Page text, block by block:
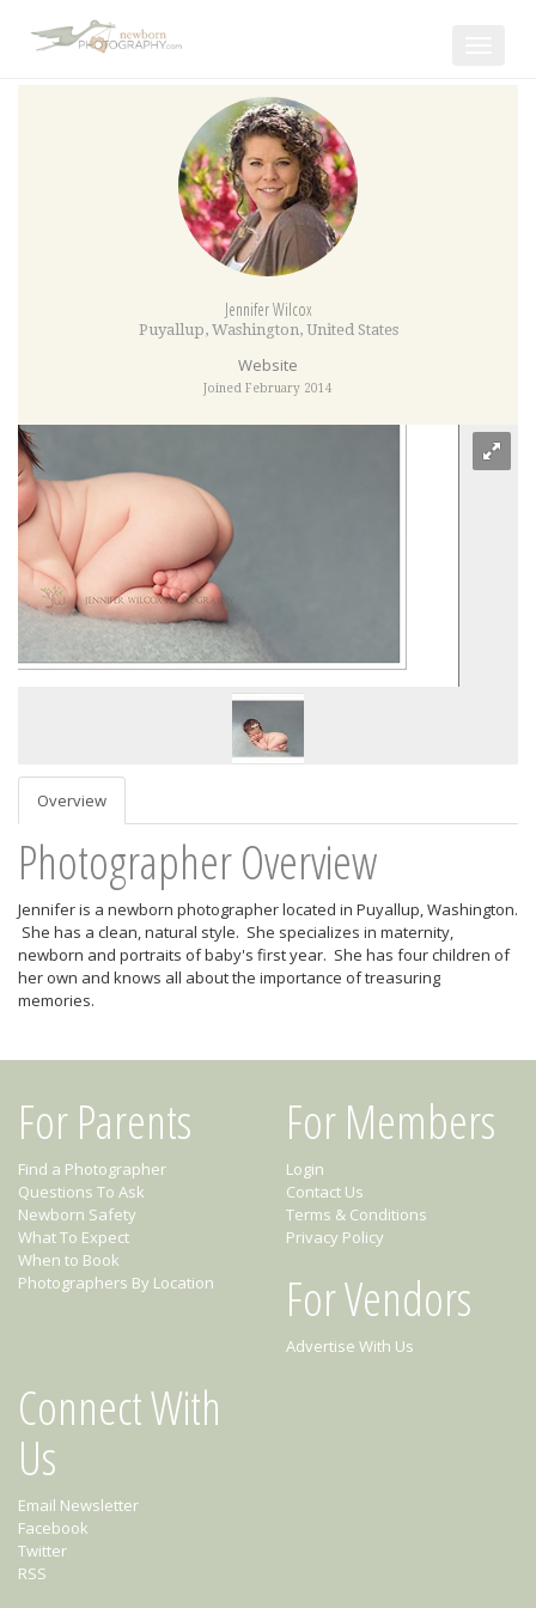
Jennifer Wilcox
Puyallup, Washington, United States
Website
Joined February 2014
Overview
Photographer Overview
Jennifer is a newborn photographer located in Puyallup, Washington.
She has a clean, natural style. She specializes in maternity,
newborn and portraits of baby's first year. She has four children of
her own and knows all about the importance of treasuring
memories.
For Parents
Find a Photographer
Questions To Ask
Newborn Safety
What To Expect
When to Book
Photographers By Location
For Members
Login
Contact Us
Terms & Conditions
Privacy Policy
For Vendors
Advertise With Us
Connect With
Us
Email Newsletter
Facebook
Twitter
RSS